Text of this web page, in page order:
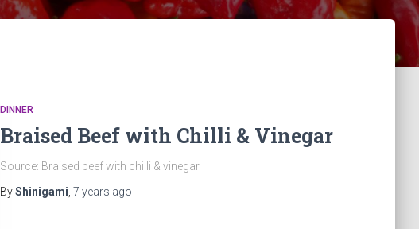
DINNER
Braised Beef with Chilli & Vinegar
Source: Braised beef with chilli & vinegar
ByShinigami 7 years ago